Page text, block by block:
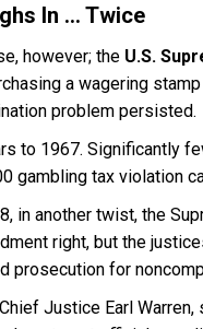
In … Twice
however; the U.S.
a wagering
problem persisted.
to 1967. Significantly
gambling tax violation
in another twist, the
right, but the
prosecution for
Justice Earl